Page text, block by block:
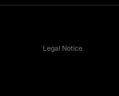
Legal Notice